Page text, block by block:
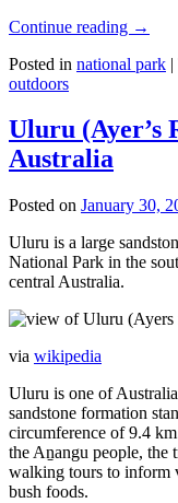
Continue reading →
Posted in national park |
outdoors
Uluru (Ayer’s
Australia
Posted on January 30,
Uluru is a large
National Park in the
central Australia.
via wikipedia
Uluru is one of
sandstone formation
circumference of 9.4
the Aṉangu people, the
walking tours to inform
bush foods.